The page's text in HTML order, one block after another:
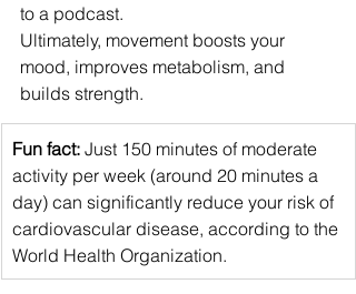
to a podcast.
Ultimately, movement boosts your
mood, improves metabolism, and
builds strength.
Fun fact: Just 150 minutes of moderate
activity per week (around 20 minutes a
day) can significantly reduce your risk of
cardiovascular disease, according to the
World Health Organization.